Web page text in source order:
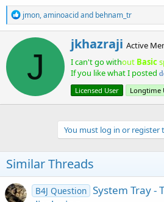
import java.util.Date;
import java.util.Timer;
import
public class
private static final
private Timer
public
private void
        try {
if
R
e
a
c
s
:
jmon,aminoacidand behnam_tr
J
W
r
i
t
t
e
n
y
jkhazraji Active
I can't go without Basic
If you like what I posted
Licensed User
Longtime
You must log in or register
Similar Threads
B4J Question System Tray -